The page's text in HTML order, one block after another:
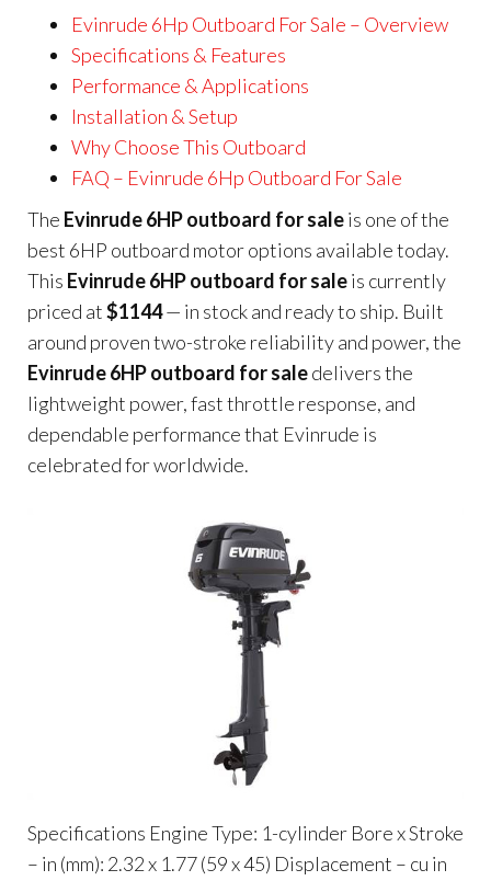
Evinrude 6Hp Outboard For Sale – Overview
Specifications & Features
Performance & Applications
Installation & Setup
Why Choose This Outboard
FAQ – Evinrude 6Hp Outboard For Sale
The Evinrude 6HP outboard for saleis one of the
best 6HP outboard motor options available today.
This Evinrude 6HP outboard for saleis currently
priced at$1144— in stock and ready to ship. Built
around proven two-stroke reliability and power, the
Evinrude 6HP outboard for saledelivers the
lightweight power, fast throttle response, and
dependable performance that Evinrude is
celebrated for worldwide.
Specifications Engine Type: 1-cylinder Bore x Stroke
– in (mm): 2.32 x 1.77 (59 x 45) Displacement – cu in